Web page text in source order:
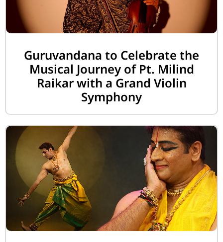
Guruvandana to Celebrate the
Musical Journey of Pt. Milind
Raikar with a Grand Violin
Symphony